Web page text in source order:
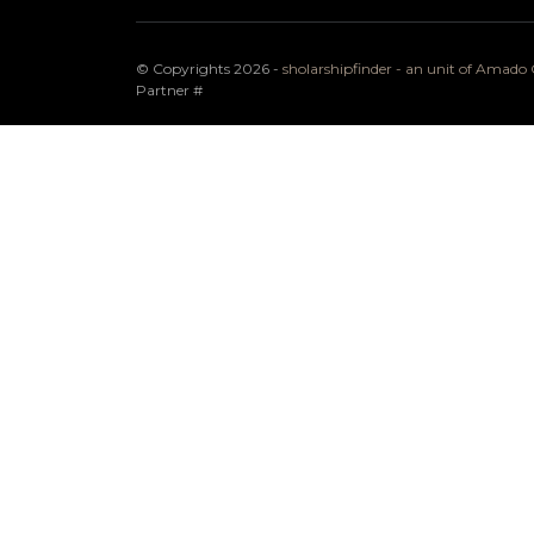
© Copyrights 2026 - sholarshipfinder - an unit of Amado
Partner #